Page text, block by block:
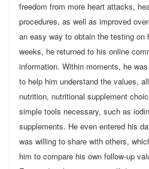
freedom from more heart attacks,
procedures, as well as improved
an easy way to obtain the testing on
weeks, he returned to his online
information. Within moments, he
to help him understand the values,
nutrition, nutritional supplement
simple tools necessary, such as
supplements. He even entered his
was willing to share with others,
him to compare his own follow-up